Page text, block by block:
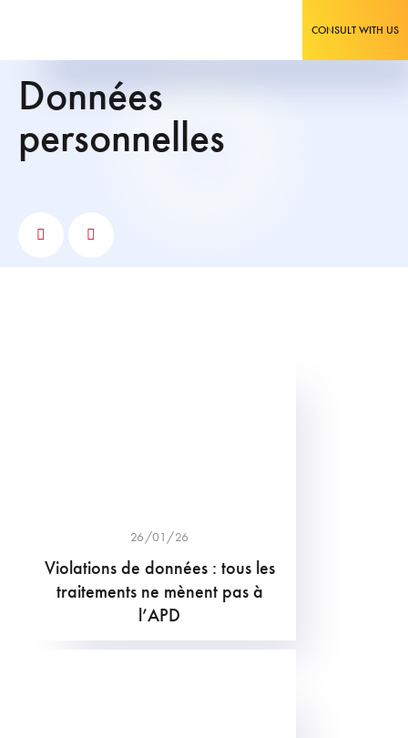
CONSULT WITH US
données
personnelles
26/01/26
Violations de données : tous les
traitements ne mènent pas à
l’APD